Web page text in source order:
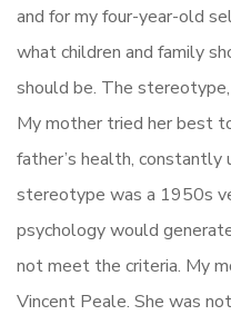
and for my four-year-old
what children and family
should be. The
My mother tried her best
father’s health, constantly
stereotype was a 1950s
psychology would
not meet the criteria. My
Vincent Peale. She was